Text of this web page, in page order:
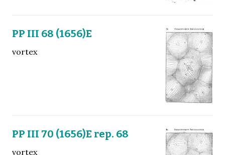
PP III 68 (1656)E
vortex
PP III 70 (1656)E rep. 68
vortex